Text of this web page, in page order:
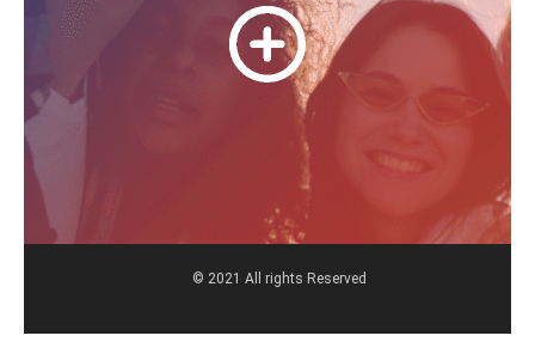
© 2021 All rights Reserved